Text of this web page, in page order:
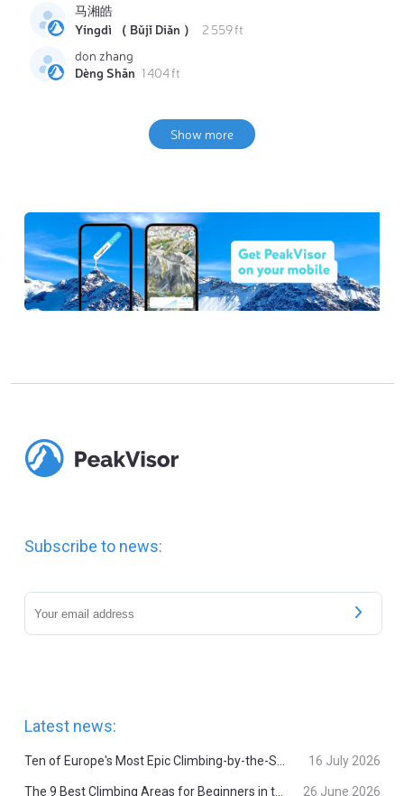
马湘皓
Yíngdì （ Bǔjǐ Diǎn ）
2 559 ft
don zhang
Dèng Shān 1 404 ft
Show more
Subscribe to news:
Latest news:
Ten of Europe's Most Epic Climbing-by-the-Sea Destinations 16 July 2026
The 9 Best Climbing Areas for Beginners in the Alps 26 June 2026